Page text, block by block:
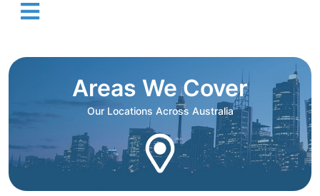
Areas We Cover
Our Locations Across Australia